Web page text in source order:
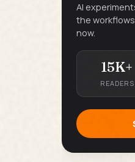
AI
the
now.
15K+
READERS